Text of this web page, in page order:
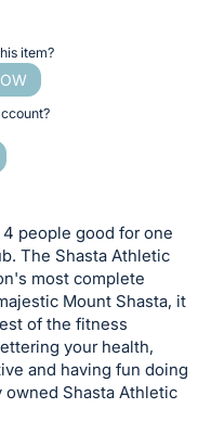
item?
people good for one
The Shasta Athletic
most complete
Mount Shasta, it
of the fitness
your health,
and having fun doing
Shasta Athletic